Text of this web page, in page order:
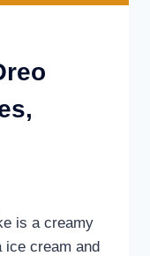
is a creamy
ice cream and